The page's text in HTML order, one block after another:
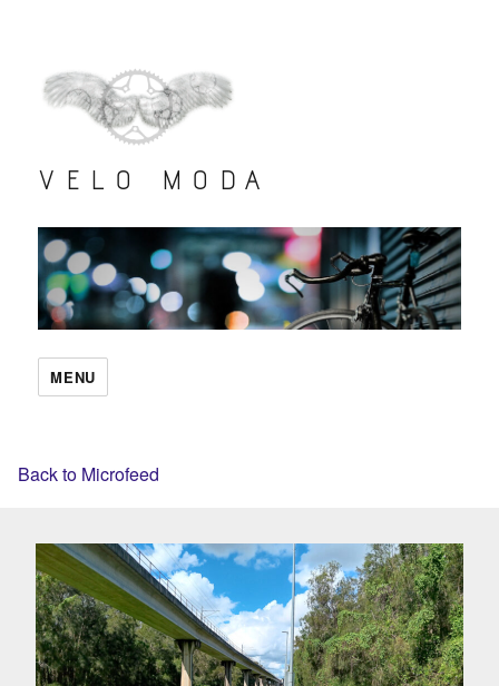
VELO MODA
MENU
Back to Microfeed